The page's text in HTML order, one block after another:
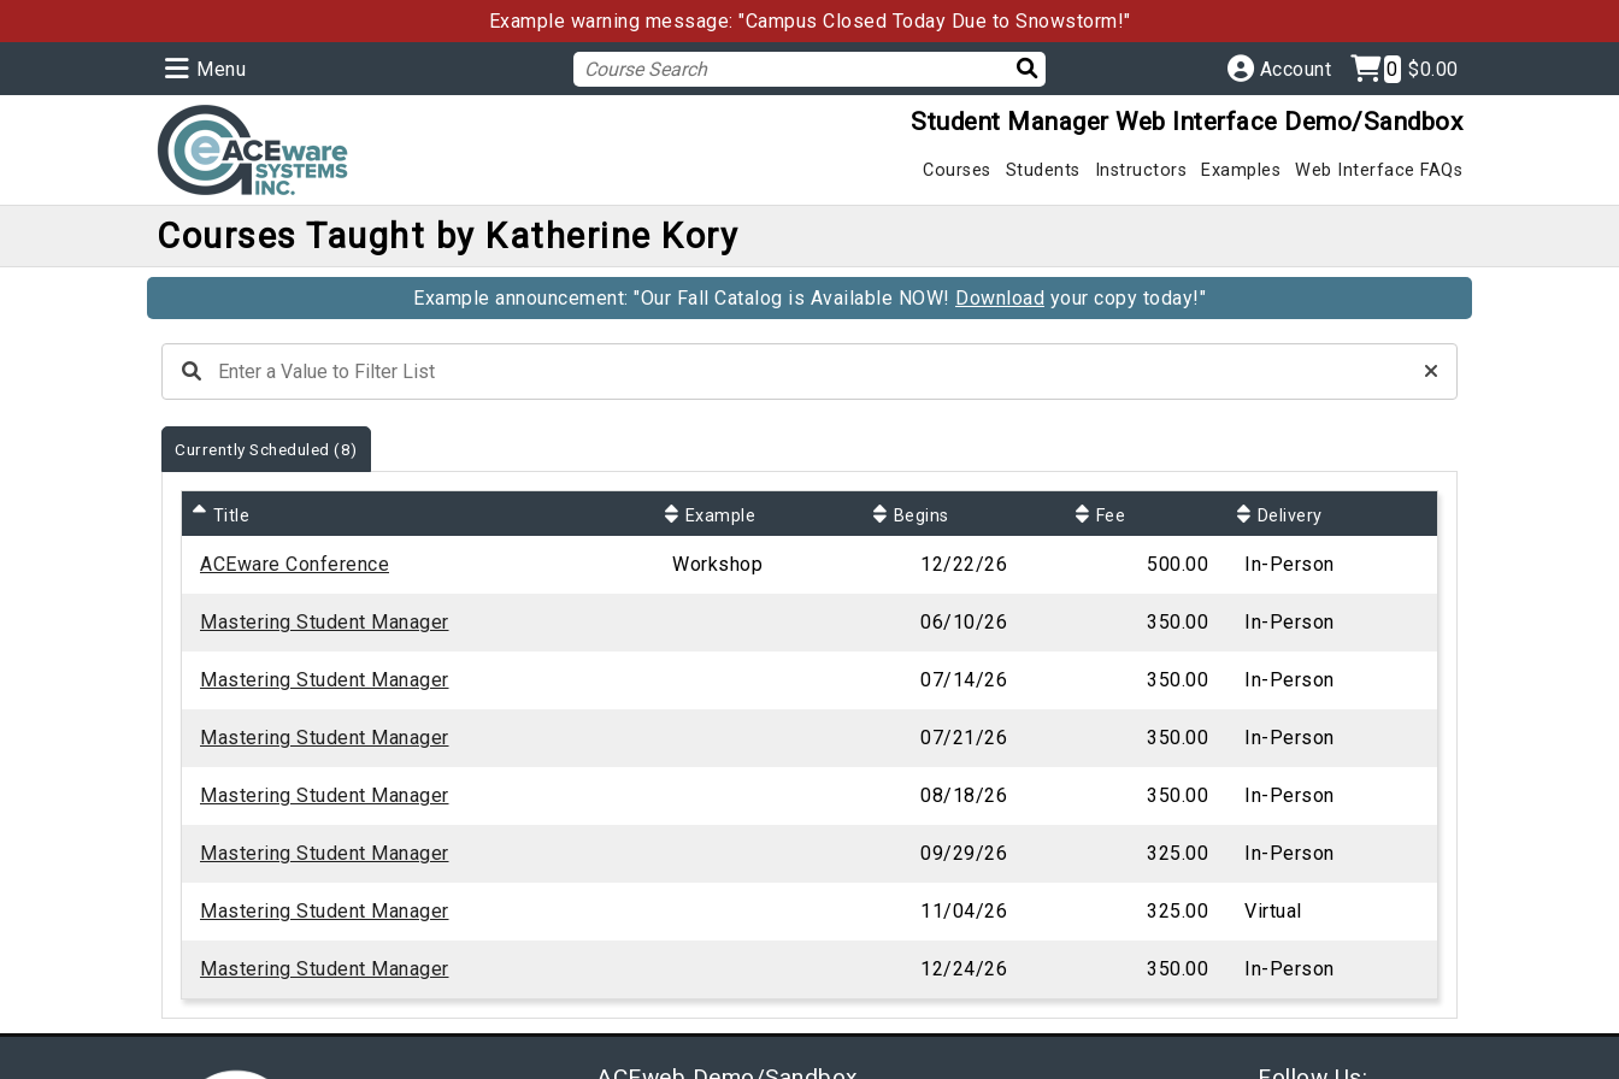
Example warning message: "Campus Closed Today Due to Snowstorm!"
Menu Account 0 $0.00
Student Manager Web Interface Demo/Sandbox
Courses Students Instructors Examples Web Interface FAQs
Courses Taught by Katherine Kory
Example announcement: "Our Fall Catalog is Available NOW! Download your copy today!"
Currently Scheduled (8)
Title Example Begins Fee Delivery
ACEware Conference Workshop 12/22/26 500.00 In-Person
Mastering Student Manager 06/10/26 350.00 In-Person
Mastering Student Manager 07/14/26 350.00 In-Person
Mastering Student Manager 07/21/26 350.00 In-Person
Mastering Student Manager 08/18/26 350.00 In-Person
Mastering Student Manager 09/29/26 325.00 In-Person
Mastering Student Manager 11/04/26 325.00 Virtual
Mastering Student Manager 12/24/26 350.00 In-Person